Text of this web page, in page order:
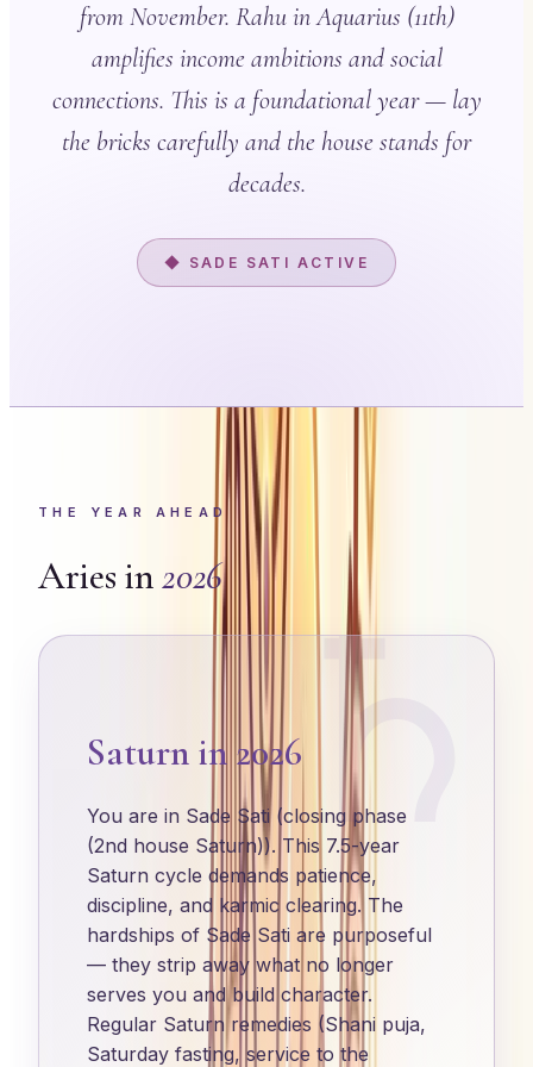
from November. Rahu in Aquarius (11th)
amplifies income ambitions and social
connections. This is a foundational year — lay
the bricks carefully and the house stands for
decades.
◆ SADE SATI ACTIVE
THE YEAR AHEAD
Aries in2026 ♄
Saturn in 2026
You are in Sade Sati (closing phase
(2nd house Saturn)). This 7.5-year
Saturn cycle demands patience,
discipline, and karmic clearing. The
hardships of Sade Sati are purposeful
— they strip away what no longer
serves you and build character.
Regular Saturn remedies (Shani puja,
Saturday fasting, service to the